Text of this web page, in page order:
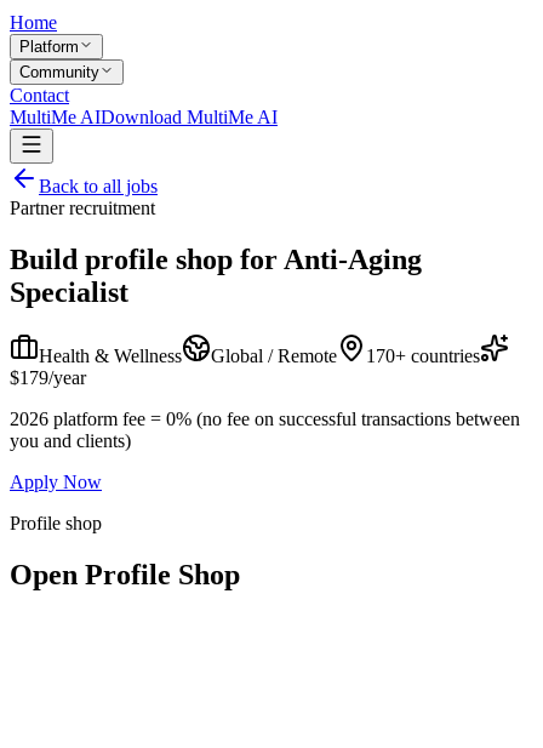
Home
Platform
Community
Contact
MultiMe AIDownload MultiMe AI
Back to all jobs
Partner recruitment
Build profile shop for Anti-Aging
Specialist
Health & Wellness Global / Remote
170+ countries
$179/year
2026 platform fee = 0% (no fee on successful transactions between
you and clients)
Apply Now
Profile shop
Open Profile Shop